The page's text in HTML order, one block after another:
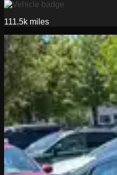
111.5k miles